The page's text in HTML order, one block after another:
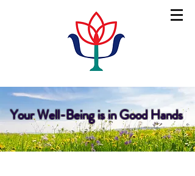
psychology on main
Your Well-Being is in Good Hands